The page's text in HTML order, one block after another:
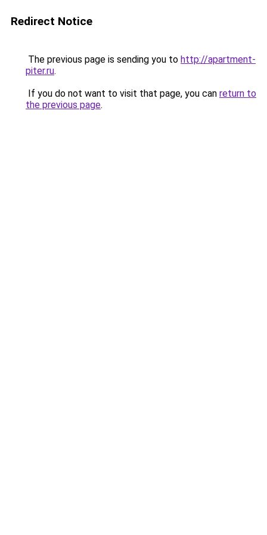
Redirect Notice
The previous page is sending you to http://apartment-
piter.ru.
If you do not want to visit that page, you can return to
the previous page.